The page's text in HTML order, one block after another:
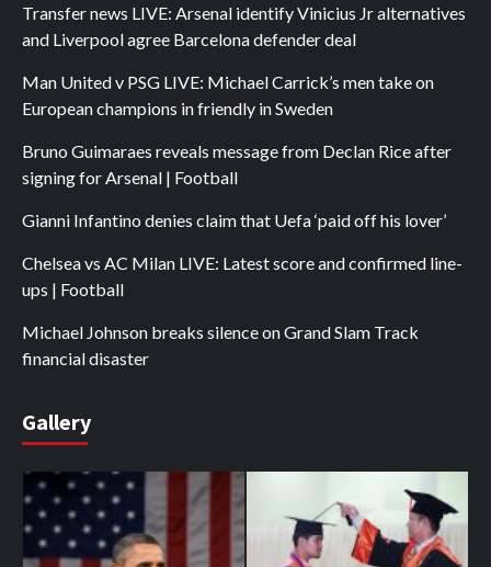
Transfer news LIVE: Arsenal identify Vinicius Jr alternatives
and Liverpool agree Barcelona defender deal
Man United v PSG LIVE: Michael Carrick’s men take on
European champions in friendly in Sweden
Bruno Guimaraes reveals message from Declan Rice after
signing for Arsenal | Football
Gianni Infantino denies claim that Uefa ‘paid off his lover’
Chelsea vs AC Milan LIVE: Latest score and confirmed line-
ups | Football
Michael Johnson breaks silence on Grand Slam Track
financial disaster
Gallery